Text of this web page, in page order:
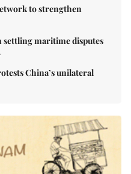
to strengthen
settling maritime disputes
China’s unilateral